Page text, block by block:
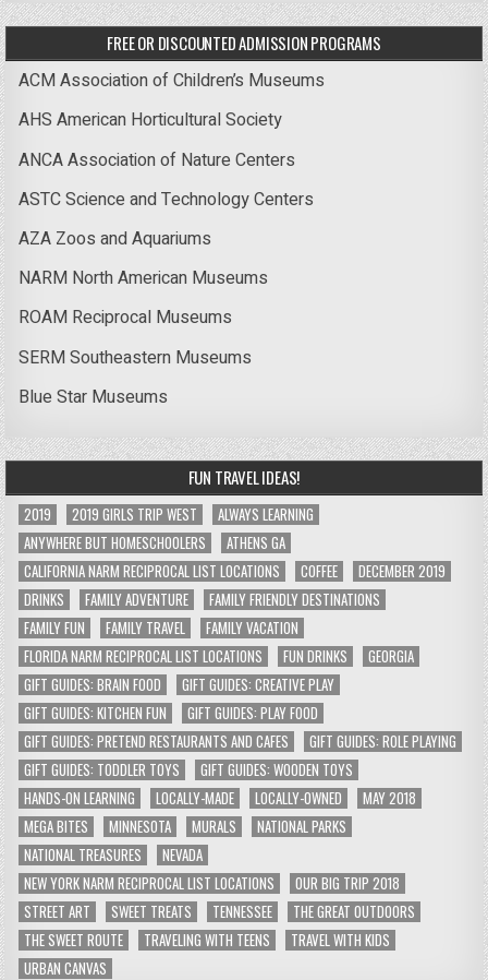
FREE OR DISCOUNTED ADMISSION PROGRAMS
ACM Association of Children’s Museums
AHS American Horticultural Society
ANCA Association of Nature Centers
ASTC Science and Technology Centers
AZA Zoos and Aquariums
NARM North American Museums
ROAM Reciprocal Museums
SERM Southeastern Museums
Blue Star Museums
FUN TRAVEL IDEAS!
2019 2019 GIRLS TRIP WEST
ALWAYS LEARNING
ANYWHERE BUT HOMESCHOOLERS
ATHENS GA
CALIFORNIA NARM RECIPROCAL LIST LOCATIONS
COFFEE
DECEMBER 2019
DRINKS
FAMILY ADVENTURE
FAMILY FRIENDLY DESTINATIONS
FAMILY FUN
FAMILY TRAVEL
FAMILY VACATION
FLORIDA NARM RECIPROCAL LIST LOCATIONS
FUN DRINKS
GEORGIA
GIFT GUIDES: BRAIN FOOD
GIFT GUIDES: CREATIVE PLAY
GIFT GUIDES: KITCHEN FUN
GIFT GUIDES: PLAY FOOD
GIFT GUIDES: PRETEND RESTAURANTS AND CAFES
GIFT GUIDES: ROLE PLAYING
GIFT GUIDES: TODDLER TOYS
GIFT GUIDES: WOODEN TOYS
HANDS-ON LEARNING
LOCALLY-MADE LOCALLY-OWNED
MAY 2018
MEGA BITES
MINNESOTA MURALS
NATIONAL PARKS
NATIONAL TREASURES
NEVADA
NEW YORK NARM RECIPROCAL LIST LOCATIONS
OUR BIG TRIP 2018
STREET ART
SWEET TREATS TENNESSEE
THE GREAT OUTDOORS
THE SWEET ROUTE
TRAVELING WITH TEENS
TRAVEL WITH KIDS
URBAN CANVAS